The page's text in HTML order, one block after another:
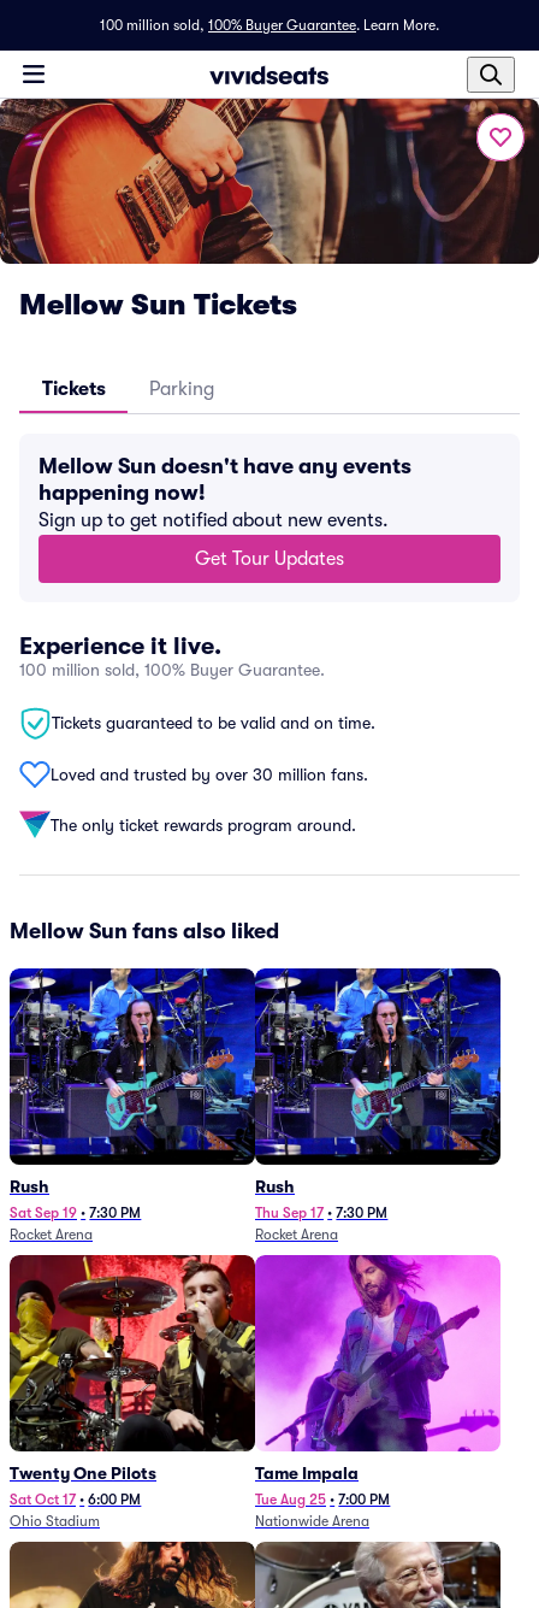
100 million sold, 100% Buyer Guarantee. Learn More.
Mellow Sun Tickets
Tickets Parking
Mellow Sun doesn't have any events
happening now!
Sign up to get notified about new events.
Get Tour Updates
Experience it live.
100 million sold, 100% Buyer Guarantee.
Tickets guaranteed to be valid and on time.
Loved and trusted by over 30 million fans.
The only ticket rewards program around.
Mellow Sun fans also liked
Rush
Sat Sep 19 • 7:30 PM
Rocket Arena
Rush
Thu Sep 17 • 7:30 PM
Rocket Arena
Twenty One Pilots
Sat Oct 17 • 6:00 PM
Ohio Stadium
Tame Impala
Tue Aug 25 • 7:00 PM
Nationwide Arena